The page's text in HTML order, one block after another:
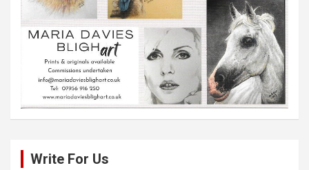
Write For Us